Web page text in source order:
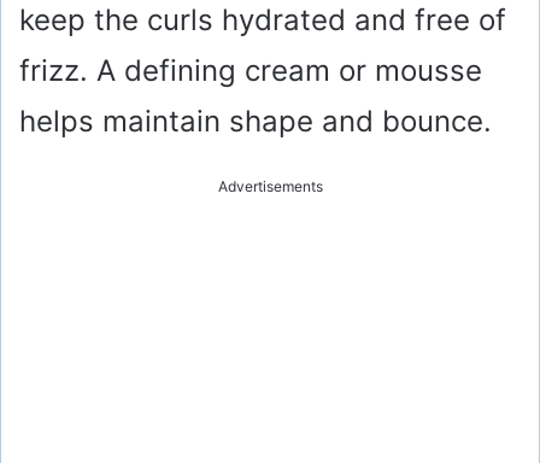
keep the curls hydrated and free of
frizz. A defining cream or mousse
helps maintain shape and bounce.
Advertisements